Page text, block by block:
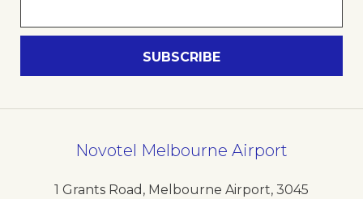
Novotel Melbourne Airport
1 Grants Road, Melbourne Airport, 3045